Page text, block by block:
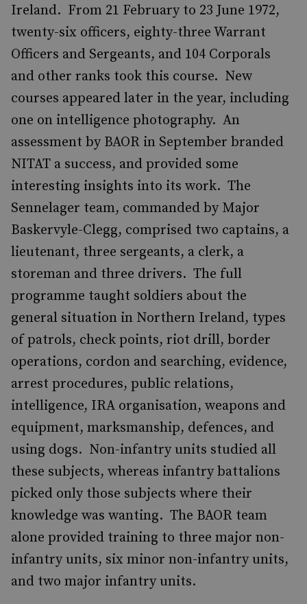
Ireland. From 21 February to 23 June 1972,
twenty-six officers, eighty-three Warrant
Officers and Sergeants, and 104 Corporals
and other ranks took this course. New
courses appeared later in the year, including
one on intelligence photography. An
assessment by BAOR in September branded
NITAT a success, and provided some
interesting insights into its work. The
Sennelager team, commanded by Major
Baskervyle-Clegg, comprised two captains, a
lieutenant, three sergeants, a clerk, a
storeman and three drivers. The full
programme taught soldiers about the
general situation in Northern Ireland, types
of patrols, check points, riot drill, border
operations, cordon and searching, evidence,
arrest procedures, public relations,
intelligence, IRA organisation, weapons and
equipment, marksmanship, defences, and
using dogs. Non-infantry units studied all
these subjects, whereas infantry battalions
picked only those subjects where their
knowledge was wanting. The BAOR team
alone provided training to three major non-
infantry units, six minor non-infantry units,
and two major infantry units.